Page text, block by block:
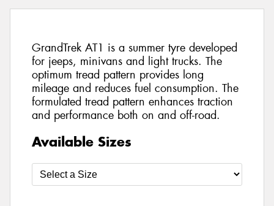
GrandTrek AT1 is a summer tyre developed
for jeeps, minivans and light trucks. The
optimum tread pattern provides long
mileage and reduces fuel consumption. The
formulated tread pattern enhances traction
and performance both on and off-road.
Available Sizes